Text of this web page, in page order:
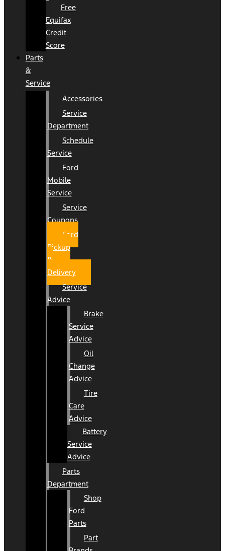
Free
Equifax
Credit
Score
Parts
&
Service
Accessories
Service
Department
Schedule
Service
Ford
Mobile
Service
Service
Coupons
Ford
Pickup
&
Delivery
Service
Advice
Brake
Service
Advice
Oil
Change
Advice
Tire
Care
Advice
Battery
Service
Advice
Parts
Department
Shop
Ford
Parts
Part